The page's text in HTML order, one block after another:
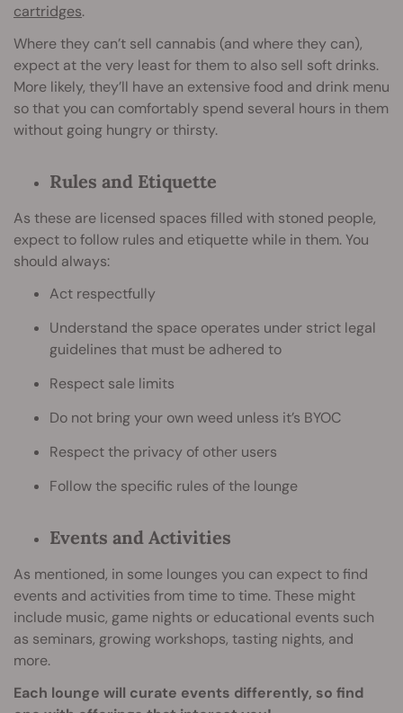
cartridges.
Where they can’t sell cannabis (and where they can),
expect at the very least for them to also sell soft drinks.
More likely, they’ll have an extensive food and drink menu
so that you can comfortably spend several hours in them
without going hungry or thirsty.
Rules and Etiquette
As these are licensed spaces filled with stoned people,
expect to follow rules and etiquette while in them. You
should always:
Act respectfully
Understand the space operates under strict legal
guidelines that must be adhered to
Respect sale limits
Do not bring your own weed unless it’s BYOC
Respect the privacy of other users
Follow the specific rules of the lounge
Events and Activities
As mentioned, in some lounges you can expect to find
events and activities from time to time. These might
include music, game nights or educational events such
as seminars, growing workshops, tasting nights, and
more.
Each lounge will curate events differently, so find